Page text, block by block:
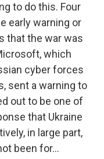
to do this. Four
early warning or
that the war was
which
cyber forces
sent a warning to
out to be one of
that Ukraine
in large part,
been for...